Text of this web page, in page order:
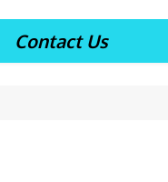
Contact Us